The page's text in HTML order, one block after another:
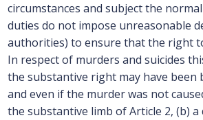
circumstances and subject the
duties do not impose unreasonable
authorities) to ensure that the right
In respect of murders and suicides
the substantive right may have been
and even if the murder was not
the substantive limb of Article 2, (b) a